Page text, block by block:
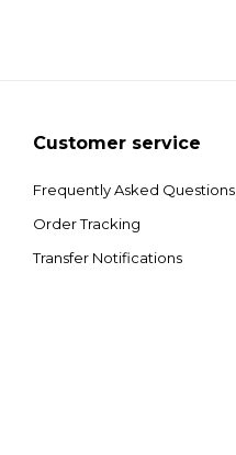
Customer service
Frequently Asked Questions
Order Tracking
Transfer Notifications